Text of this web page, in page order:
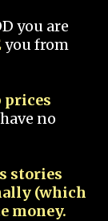
you are
you from
prices
no
stories
(which
money.